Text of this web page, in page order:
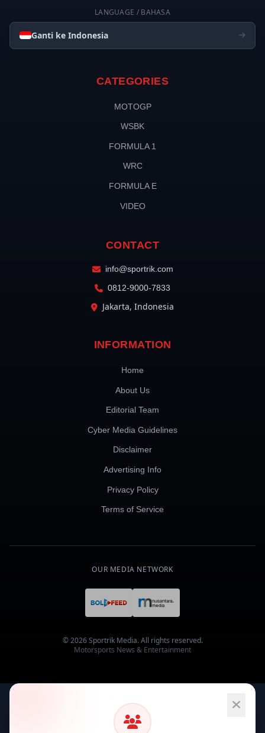
LANGUAGE / BAHASA
Ganti ke Indonesia
CATEGORIES
MOTOGP
WSBK
FORMULA 1
WRC
FORMULA E
VIDEO
CONTACT
info@sportrik.com
0812-9000-7833
Jakarta, Indonesia
INFORMATION
Home
About Us
Editorial Team
Cyber Media Guidelines
Disclaimer
Advertising Info
Privacy Policy
Terms of Service
OUR MEDIA NETWORK
© 2026 Sportrik Media. All rights reserved.
Motorsports News & Entertainment